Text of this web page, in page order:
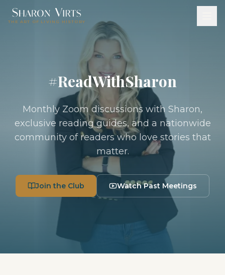
THE ART OF LIVING HISTORY
#ReadWithSharon
Monthly Zoom discussions with Sharon,
exclusive reading guides, and a nationwide
community of readers who love stories that
matter.
Join the Club Watch Past Meetings